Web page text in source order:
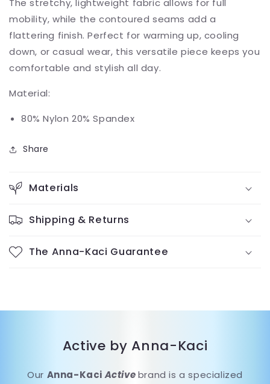
Collar
High
Collar
The stretchy, lightweight fabric allows for full
mobility, while the contoured seams add a
flattering finish. Perfect for warming up, cooling
down, or casual wear, this versatile piece keeps you
comfortable and stylish all day.
Material:
80% Nylon 20% Spandex
Share
Materials
Shipping & Returns
The Anna-Kaci Guarantee
Active by Anna-Kaci
Our Anna-KaciActivebrand is a specialized